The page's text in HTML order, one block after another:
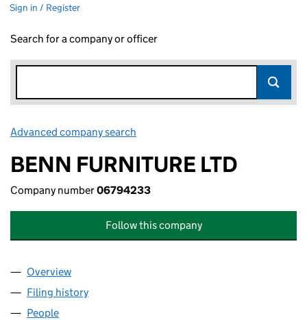
Sign in / Register
Search for a company or officer
Advanced company search
BENN FURNITURE LTD
Company number06794233
Follow this company
Company
Overview
Filing history
People